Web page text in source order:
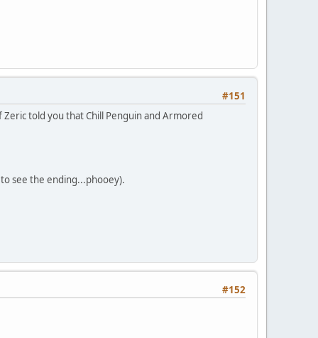
#151
told you that Chill Penguin and Armored
see the ending...phooey).
#152